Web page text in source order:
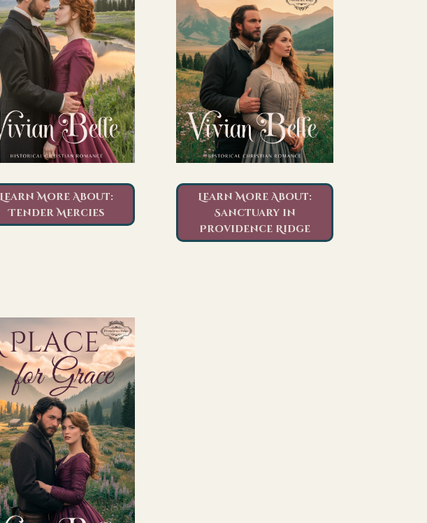
Learn More About:
Tender Mercies
Learn More About:
Sanctuary in
Providence Ridge